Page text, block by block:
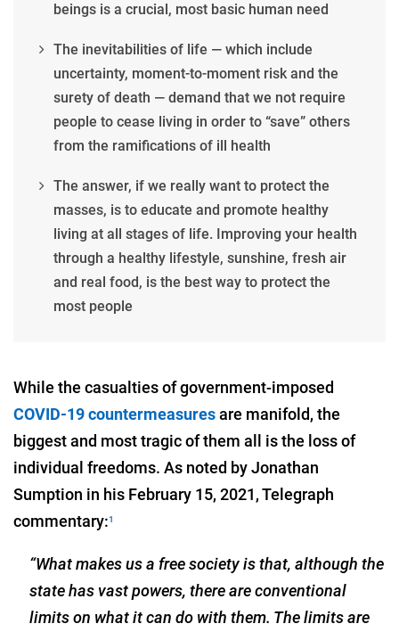
beings is a crucial, most basic human need
The inevitabilities of life — which include
uncertainty, moment-to-moment risk and the
surety of death — demand that we not require
people to cease living in order to “save” others
from the ramifications of ill health
The answer, if we really want to protect the
masses, is to educate and promote healthy
living at all stages of life. Improving your health
through a healthy lifestyle, sunshine, fresh air
and real food, is the best way to protect the
most people
While the casualties of government-imposed
COVID-19 countermeasuresare manifold, the
biggest and most tragic of them all is the loss of
individual freedoms. As noted by Jonathan
Sumption in his February 15, 2021, Telegraph
commentary:1
“What makes us a free society is that, although the
state has vast powers, there are conventional
limits on what it can do with them. The limits are